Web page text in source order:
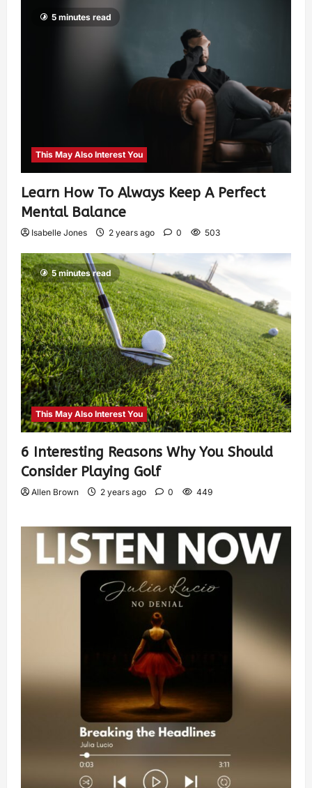
5 minutes read
This May Also Interest You
Learn How To Always Keep A Perfect
Mental Balance
Isabelle Jones 2 years ago 0 503
5 minutes read
This May Also Interest You
6 Interesting Reasons Why You Should
Consider Playing Golf
Allen Brown 2 years ago 0 449